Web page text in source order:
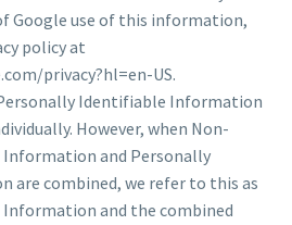
Google use of this information,
policy at
privacy?hl=en-US.
Identifiable Information
However, when Non-
and Personally
are combined, we refer to this as
and the combined